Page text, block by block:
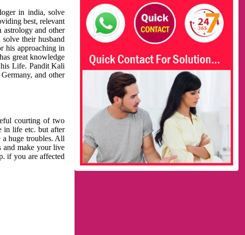
in india, solve
best, relevant
astrology and other
their husband
his approaching in
great knowledge
Life. Pandit Kali
and other
courting of two
in life etc. but after
a huge troubles. All
and make your live
if you are affected